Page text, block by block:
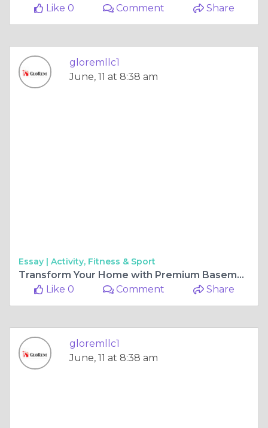
Like 0
Comment Share
gloremllc1
June, 11 at 8:38 am
Essay | Activity, Fitness & Sport
Transform Your Home with Premium Basement Renovation in Reisterstown
Like 0
Comment Share
gloremllc1
June, 11 at 8:38 am